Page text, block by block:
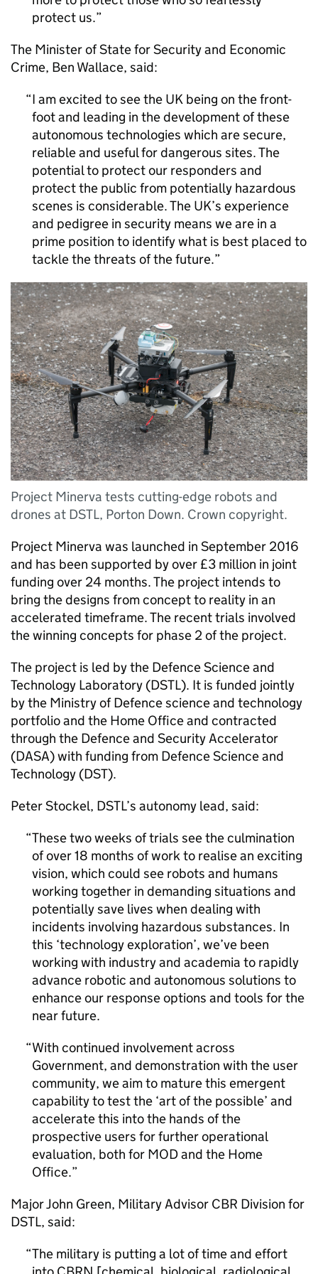
protect us.
The Minister of State for Security and Economic
Crime, Ben Wallace, said:
I am excited to see the UK being on the front-
foot and leading in the development of these
autonomous technologies which are secure,
reliable and useful for dangerous sites. The
potential to protect our responders and
protect the public from potentially hazardous
scenes is considerable. The UK’s experience
and pedigree in security means we are in a
prime position to identify what is best placed to
tackle the threats of the future.
Project Minerva tests cutting-edge robots and
drones at DSTL, Porton Down. Crown copyright.
Project Minerva was launched in September 2016
and has been supported by over £3 million in joint
funding over 24 months. The project intends to
bring the designs from concept to reality in an
accelerated timeframe. The recent trials involved
the winning concepts for phase 2 of the project.
The project is led by the Defence Science and
Technology Laboratory (DSTL). It is funded jointly
by the Ministry of Defence science and technology
portfolio and the Home Office and contracted
through the Defence and Security Accelerator
(DASA) with funding from Defence Science and
Technology (DST).
Peter Stockel, DSTL’s autonomy lead, said:
These two weeks of trials see the culmination
of over 18 months of work to realise an exciting
vision, which could see robots and humans
working together in demanding situations and
potentially save lives when dealing with
incidents involving hazardous substances. In
this ‘technology exploration’, we’ve been
working with industry and academia to rapidly
advance robotic and autonomous solutions to
enhance our response options and tools for the
near future.
With continued involvement across
Government, and demonstration with the user
community, we aim to mature this emergent
capability to test the ‘art of the possible’ and
accelerate this into the hands of the
prospective users for further operational
evaluation, both for MOD and the Home
Office.
Major John Green, Military Advisor CBR Division for
DSTL, said:
The military is putting a lot of time and effort